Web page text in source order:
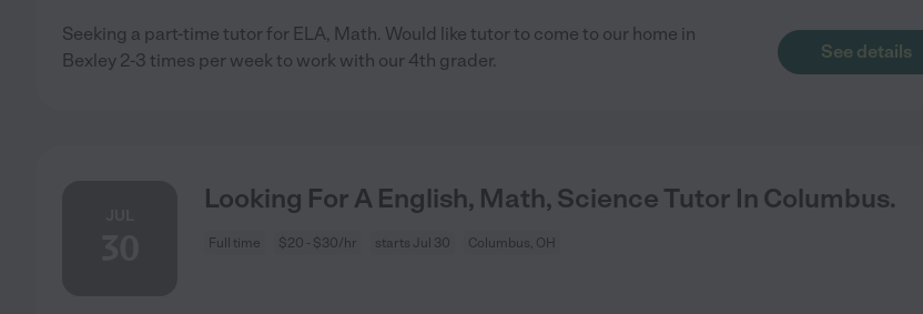
Seeking a part-time tutor for ELA, Math. Would like tutor to come to our home in
Bexley 2-3 times per week to work with our 4th grader.
See details
Looking For A English, Math, Science Tutor In Columbus.
Full time $20 - $30/hr starts Jul 30 Columbus, OH